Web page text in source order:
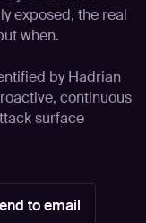
exposed, the real
when.
by Hadrian
continuous
surface
to email